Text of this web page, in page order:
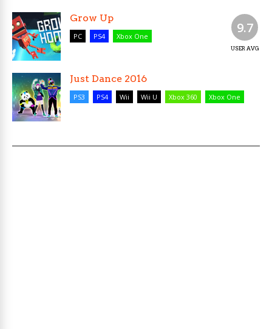
9.7
USER AVG
Grow Up
PC PS4 Xbox One
Just Dance 2016
PS3 PS4 Wii Wii U Xbox 360 Xbox One